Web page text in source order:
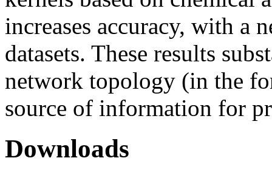
increases accuracy, with a
datasets. These results
network topology (in the
source of information for
Downloads